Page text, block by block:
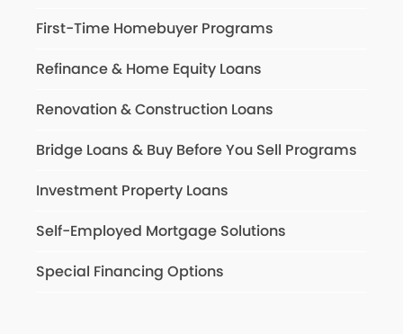
First-Time Homebuyer Programs
Refinance & Home Equity Loans
Renovation & Construction Loans
Bridge Loans & Buy Before You Sell Programs
Investment Property Loans
Self-Employed Mortgage Solutions
Special Financing Options